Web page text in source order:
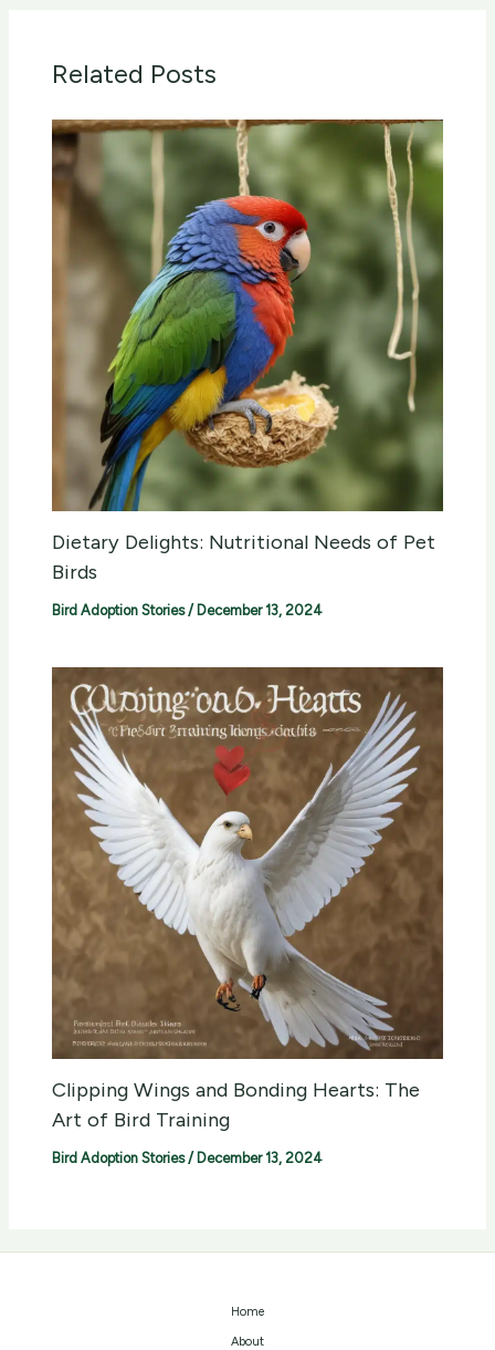
Related Posts
Dietary Delights: Nutritional Needs of Pet
Birds
Bird Adoption Stories/ December 13, 2024
Clipping Wings and Bonding Hearts: The
Art of Bird Training
Bird Adoption Stories/ December 13, 2024
Home
About